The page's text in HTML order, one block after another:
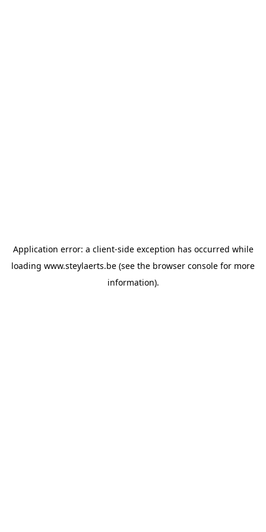
Application error: a client-side exception has occurred while
loading www.steylaerts.be (see the browser console for more
information).